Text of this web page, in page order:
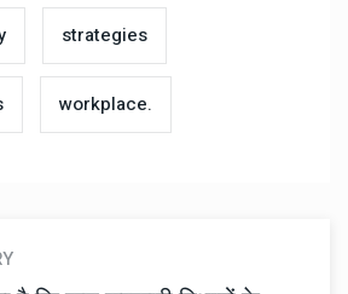
strategies
workplace.